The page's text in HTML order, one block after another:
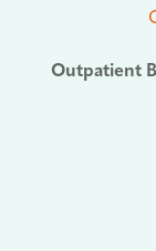
Outpatient